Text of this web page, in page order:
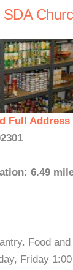
Full Address
6.49
Food
Friday